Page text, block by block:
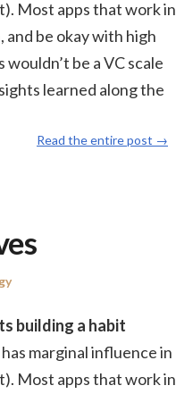
Most apps that work in
be okay with high
be a VC scale
learned along the
Read the entire post →
building a habit
marginal influence in
Most apps that work in